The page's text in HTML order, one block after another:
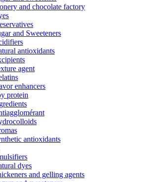
and chocolate factory
and Sweeteners
antioxidants
agent
enhancers
protein
antioxidants
dyes
and gelling agents